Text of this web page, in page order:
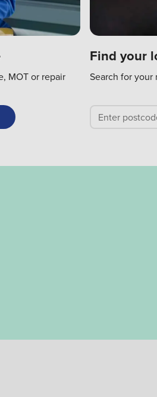
MOT or repair
Find your
Search for your